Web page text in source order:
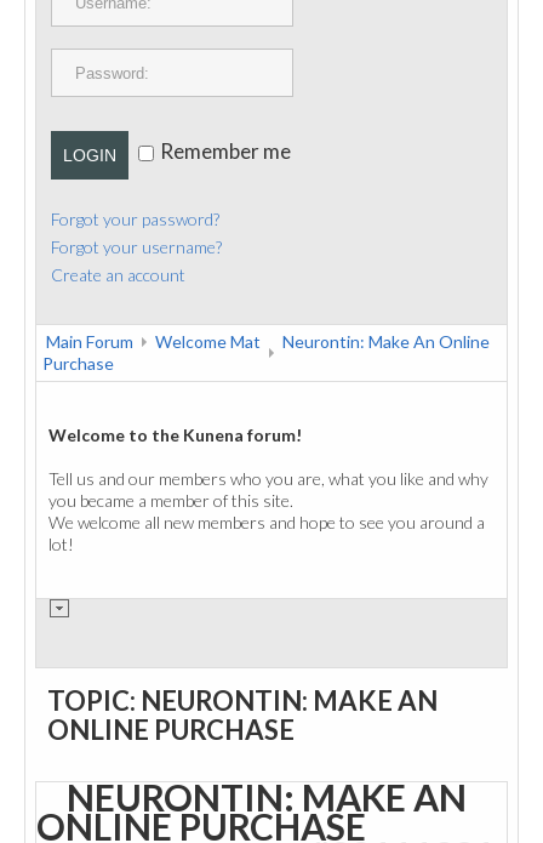
CONTACT
LOGIN Remember me
Forgot your password?
Forgot your username?
Create an account
Main Forum Welcome Mat
Neurontin: Make An Online
Purchase
Welcome to the Kunena forum!
Tell us and our members who you are, what you like and why
you became a member of this site.
We welcome all new members and hope to see you around a
lot!
TOPIC: NEURONTIN: MAKE AN
ONLINE PURCHASE
NEURONTIN: MAKE AN
ONLINE PURCHASE